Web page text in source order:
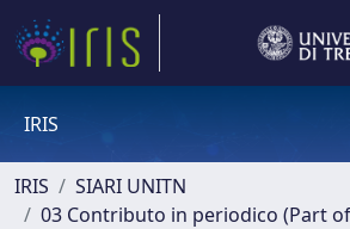
IRIS
IRIS
SIARI UNITN
03 Contributo in periodico (Part